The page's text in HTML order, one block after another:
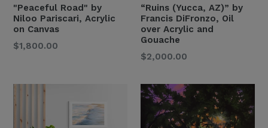
"Peaceful Road" by
Niloo Pariscari, Acrylic
on Canvas
Regular
$1,800.00
“Ruins (Yucca, AZ)” by
Francis DiFronzo, Oil
over Acrylic and
Gouache
Regular
$2,000.00